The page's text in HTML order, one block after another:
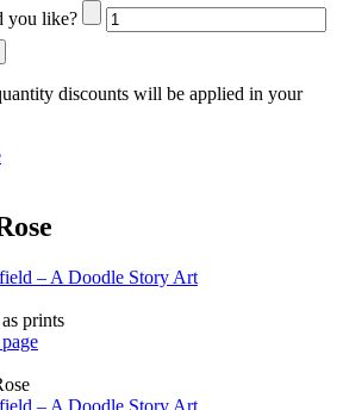
you like?
discounts will be applied in your
– A Doodle Story Art
prints